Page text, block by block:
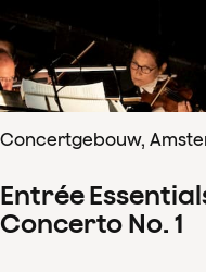
Concertgebouw,
Entrée
Concerto No. 1